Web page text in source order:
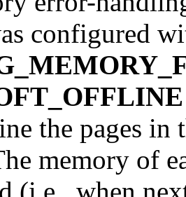
configured
the pages in
memory of
(i.e., when